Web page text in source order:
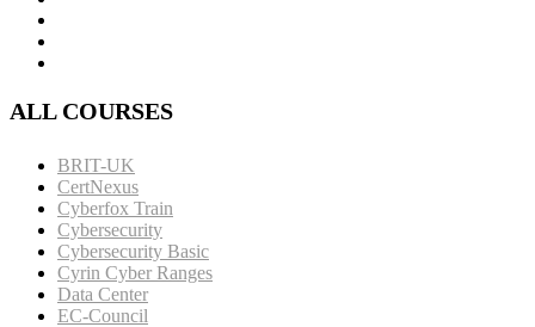
ALL COURSES
BRIT-UK
CertNexus
Cyberfox Train
Cybersecurity
Cybersecurity Basic
Cyrin Cyber Ranges
Data Center
EC-Council